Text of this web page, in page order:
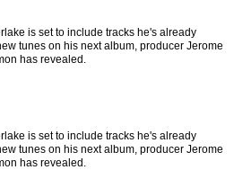
is set to include tracks he's already
tunes on his next album, producer Jerome
has revealed.
is set to include tracks he's already
tunes on his next album, producer Jerome
has revealed.